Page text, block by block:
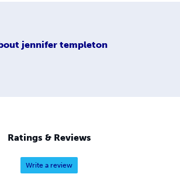
jennifer templeton
Ratings & Reviews
Write a review